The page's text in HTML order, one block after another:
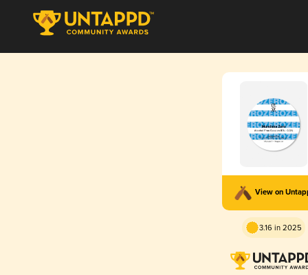
View on
3.16 in 2025